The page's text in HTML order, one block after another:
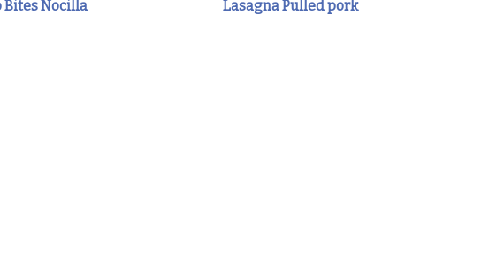
Bites Nocilla Lasagna Pulled pork